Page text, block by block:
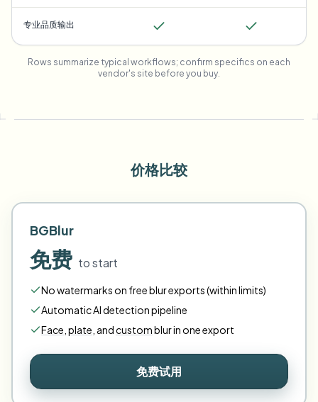
专业品质输出
Rows summarize typical workflows; confirm specifics on each
vendor's site before you buy.
价格比较
BGBlur
免费 to start
No watermarks on free blur exports (within limits)
Automatic AI detection pipeline
Face plate andcustomblur in one export
免费试用